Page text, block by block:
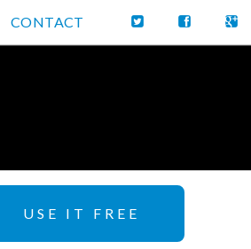
CONTACT
USE IT FREE